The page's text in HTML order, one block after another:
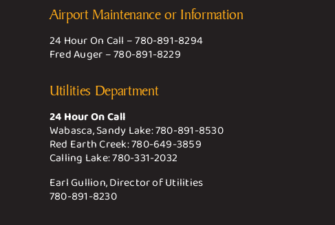
Airport Maintenance or Information
24 Hour On Call –780-891-8294
Fred Auger –780-891-8229
Utilities Department
24 Hour On Call
Wabasca, Sandy Lake:780-891-8530
Red Earth Creek:780-649-3859
Calling Lake:780-331-2032
Earl Gullion, Director of Utilities
780-891-8230